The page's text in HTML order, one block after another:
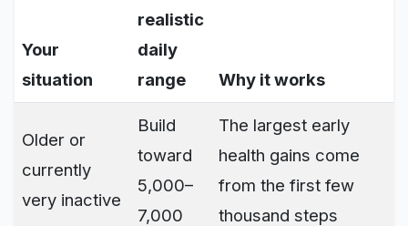
Your
situation
realistic
daily
range
Why it works
Older or
currently
very inactive
Build
toward
5,000–
7,000
The largest early
health gains come
from the first few
thousand steps